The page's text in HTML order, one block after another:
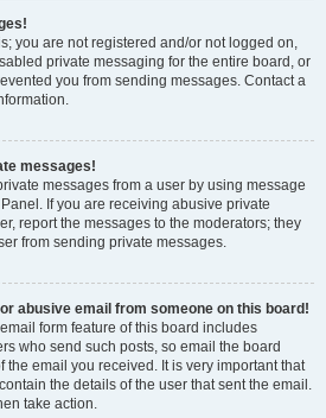
you are not registered and/or not logged on,
private messaging for the entire board, or
you from sending messages. Contact a
messages!
messages from a user by using message
If you are receiving abusive private
report the messages to the moderators; they
from sending private messages.
abusive email from someone on this board!
form feature of this board includes
who send such posts, so email the board
the email you received. It is very important that
the details of the user that sent the email.
take action.